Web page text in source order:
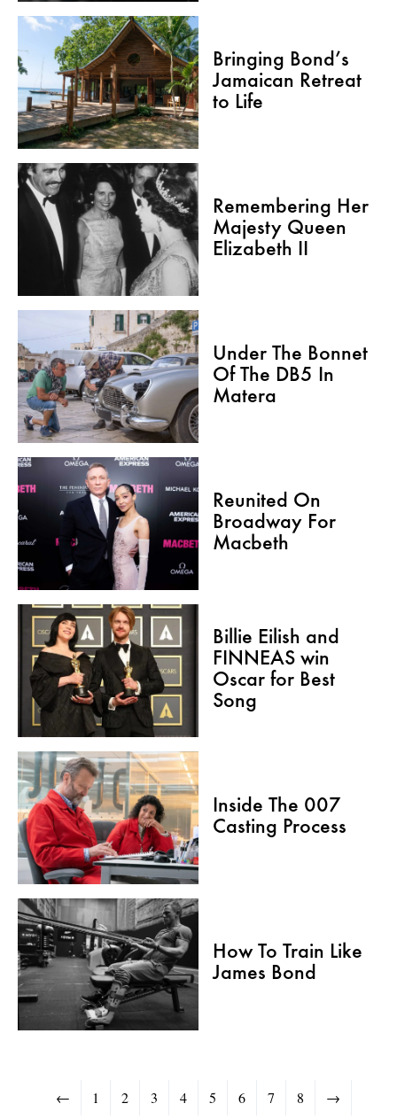
Bringing Bond’s
Jamaican Retreat
to Life
Remembering Her
Majesty Queen
Elizabeth II
Under The Bonnet
Of The DB5 In
Matera
Reunited On
Broadway For
Macbeth
Billie Eilish and
FINNEAS win
Oscar for Best
Song
Inside The 007
Casting Process
How To Train Like
James Bond
← 1 2 3 4 5 6 7 8 →